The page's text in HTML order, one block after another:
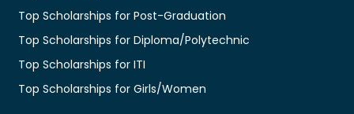
Top Scholarships for Post-Graduation
Top Scholarships for Diploma/Polytechnic
Top Scholarships for ITI
Top Scholarships for Girls/Women